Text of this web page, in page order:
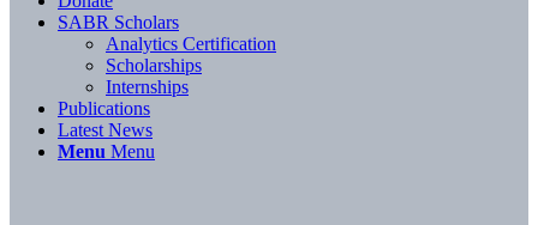
SABR Scholars
Analytics Certification
Scholarships
Internships
Publications
Latest News
Menu Menu